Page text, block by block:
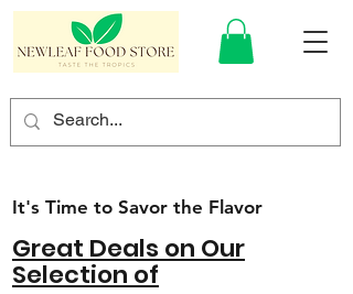
It's Time to Savor the Flavor
Great Deals on Our
Selection of